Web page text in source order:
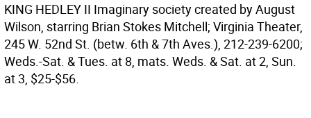
KING HEDLEY II Imaginary society created by August
Wilson, starring Brian Stokes Mitchell; Virginia Theater,
245 W. 52nd St. (betw. 6th & 7th Aves.), 212-239-6200;
Weds.-Sat. & Tues. at 8, mats. Weds. & Sat. at 2, Sun.
at 3, $25-$56.